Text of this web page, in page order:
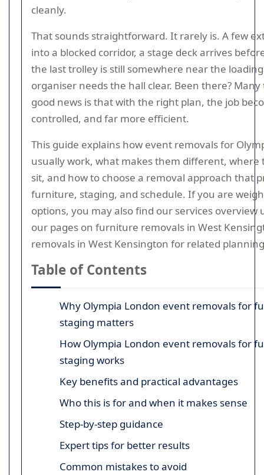
cleanly.
That sounds straightforward. It rarely is. A few
into a blocked corridor, a stage deck arrives
the last trolley is still somewhere near the
organiser needs the hall clear. Been there?
good news is that with the right plan, the job
controlled, and far more efficient.
This guide explains how event removals for
usually work, what makes them different, where
sit, and how to choose a removal approach that
furniture, staging, and schedule. If you are
options, you may also find our services overview
our pages on furniture removals in West
removals in West Kensington for related
Table of Contents
Why Olympia London event removals for
staging matters
How Olympia London event removals for
staging works
Key benefits and practical advantages
Who this is for and when it makes sense
Step-by-step guidance
Expert tips for better results
Common mistakes to avoid